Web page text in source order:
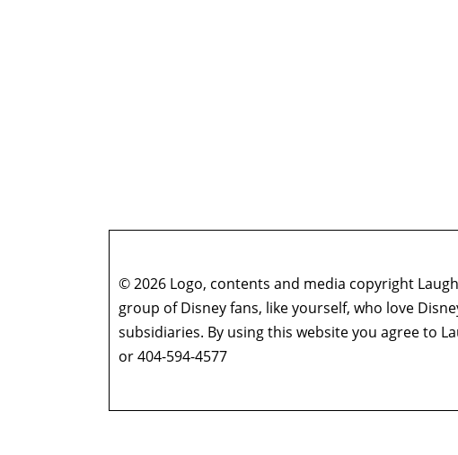
© 2026 Logo, contents and media copyright
group of Disney fans, like yourself, who love
subsidiaries. By using this website you agree to
or 404-594-4577